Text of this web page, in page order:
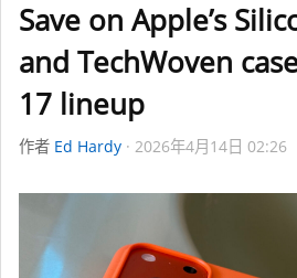
Save on Apple’s
and TechWoven
17 lineup
作者 Ed Hardy 2026年4月14日 02:26